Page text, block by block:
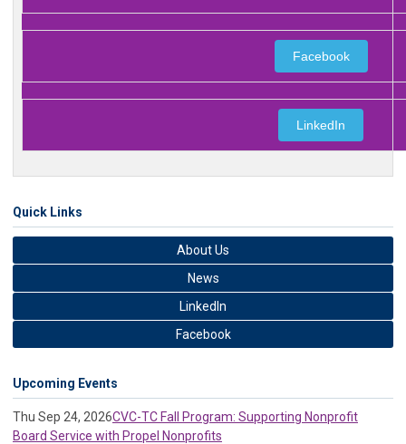
Facebook
LinkedIn
Quick Links
About Us
News
LinkedIn
Facebook
Upcoming Events
Thu Sep 24, 2026CVC-TC Fall Program: Supporting Nonprofit
Board Service with Propel Nonprofits